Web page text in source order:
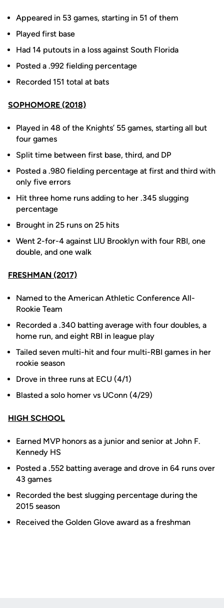
Appeared in 53 games, starting in 51 of them
Played first base
Had 14 putouts in a loss against South Florida
Posted a .992 fielding percentage
Recorded 151 total at bats
SOPHOMORE (2018)
Played in 48 of the Knights’ 55 games, starting all but
four games
Split time between first base, third, and DP
Posted a .980 fielding percentage at first and third with
only five errors
Hit three home runs adding to her .345 slugging
percentage
Brought in 25 runs on 25 hits
Went 2-for-4 against LIU Brooklyn with four RBI, one
double, and one walk
FRESHMAN (2017)
Named to the American Athletic Conference All-
Rookie Team
Recorded a .340 batting average with four doubles, a
home run, and eight RBI in league play
Tailed seven multi-hit and four multi-RBI games in her
rookie season
Drove in three runs at ECU (4/1)
Blasted a solo homer vs UConn (4/29)
HIGH SCHOOL
Earned MVP honors as a junior and senior at John F.
Kennedy HS
Posted a .552 batting average and drove in 64 runs over
43 games
Recorded the best slugging percentage during the
2015 season
Received the Golden Glove award as a freshman